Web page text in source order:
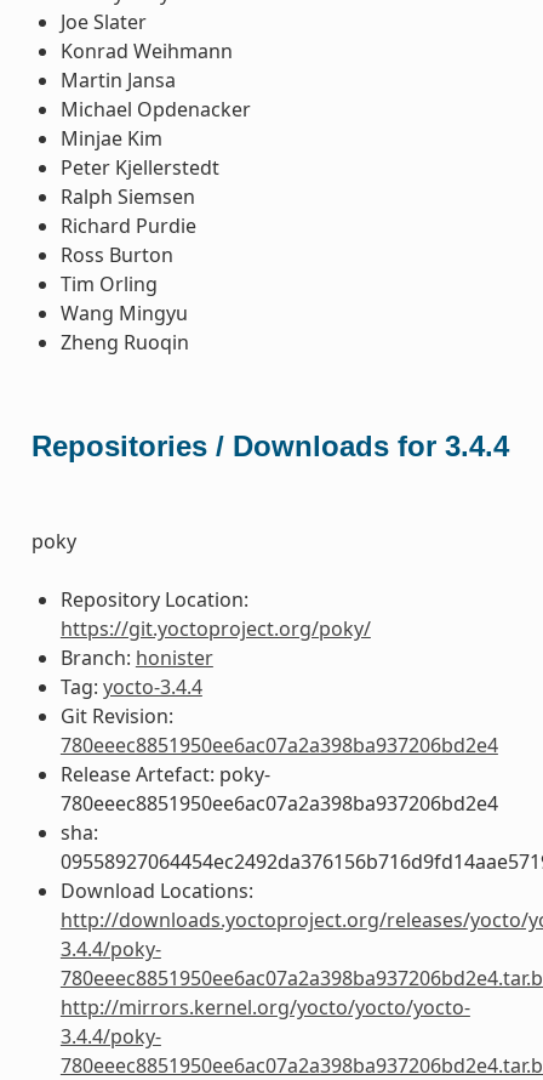
Joe Slater
Konrad Weihmann
Martin Jansa
Michael Opdenacker
Minjae Kim
Peter Kjellerstedt
Ralph Siemsen
Richard Purdie
Ross Burton
Tim Orling
Wang Mingyu
Zheng Ruoqin
Repositories / Downloads for 3.4.4
poky
Repository Location:
https://git.yoctoproject.org/poky/
Branch: honister
Tag: yocto-3.4.4
Git Revision:
780eeec8851950ee6ac07a2a398ba937206bd2e4
Release Artefact: poky-
780eeec8851950ee6ac07a2a398ba937206bd2e4
sha:
Download Locations:
http://downloads.yoctoproject.org/releases/yocto/
3.4.4/poky-
http://mirrors.kernel.org/yocto/yocto/yocto-
3.4.4/poky-